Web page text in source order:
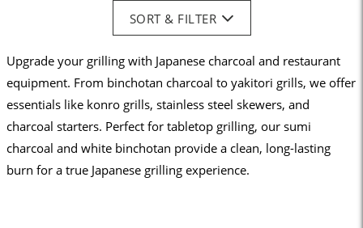
SORT & FILTER
Upgrade your grilling with Japanese charcoal and restaurant
equipment. From binchotan charcoal to yakitori grills, we offer
essentials like konro grills, stainless steel skewers, and
charcoal starters. Perfect for tabletop grilling, our sumi
charcoal and white binchotan provide a clean, long-lasting
burn for a true Japanese grilling experience.